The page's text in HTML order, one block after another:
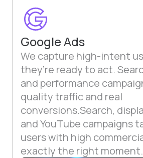
Google Ads
We capture high-intent
they’re ready to act.
and performance
quality traffic and real
conversions.Search,
and YouTube campaigns
users with high
exactly the right moment.